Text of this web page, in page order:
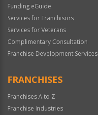
Funding eGuide
Services for Franchisors
Services for Veterans
Complimentary Consultation
Franchise Development Services
FRANCHISES
Franchises A to Z
Franchise Industries